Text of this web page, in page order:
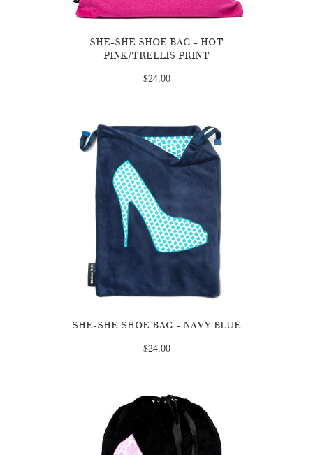
SHE-SHE SHOE BAG - HOT
PINK/TRELLIS PRINT
$24.00
SHE-SHE SHOE BAG - NAVY BLUE
$24.00